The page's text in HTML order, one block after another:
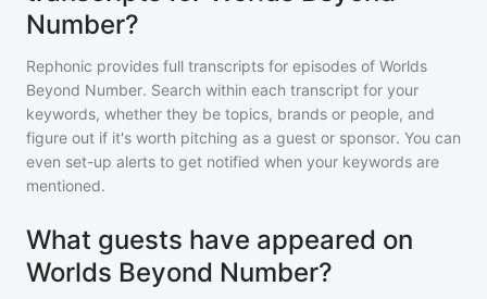
Number?
Rephonic provides full transcripts for episodes of Worlds
Beyond Number. Search within each transcript for your
keywords, whether they be topics, brands or people, and
figure out if it's worth pitching as a guest or sponsor. You can
even set-up alerts to get notified when your keywords are
mentioned.
What guests have appeared on
Worlds Beyond Number?